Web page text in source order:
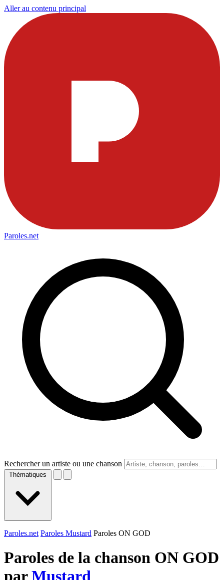
Aller au contenu principal
Paroles.net
Rechercher un artiste ou une chanson
Thématiques
Paroles.net Paroles Mustard Paroles ON GOD
Paroles de la chanson ON GOD
parMustard